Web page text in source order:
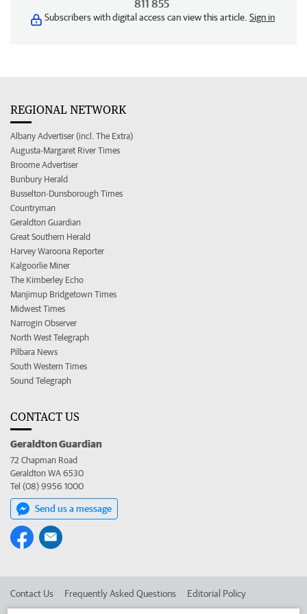
811 855
Subscribers with digital access can view this article. Sign in
REGIONAL NETWORK
Albany Advertiser (incl. The Extra)
Augusta-Margaret River Times
Broome Advertiser
Bunbury Herald
Busselton-Dunsborough Times
Countryman
Geraldton Guardian
Great Southern Herald
Harvey Waroona Reporter
Kalgoorlie Miner
The Kimberley Echo
Manjimup Bridgetown Times
Midwest Times
Narrogin Observer
North West Telegraph
Pilbara News
South Western Times
Sound Telegraph
CONTACT US
Geraldton Guardian
72 Chapman Road
Geraldton WA 6530
Tel (08) 9956 1000
Send us a message
Contact Us Frequently Asked Questions Editorial Policy